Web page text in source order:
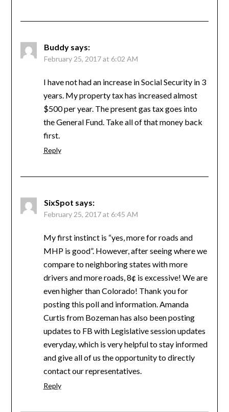
Buddy says:
February 25, 2017 at 6:02 AM
I have not had an increase in Social Security in 3
years. My property tax has increased almost
$500 per year. The present gas tax goes into
the General Fund. Take all of that money back
first.
Reply
SixSpot says:
February 25, 2017 at 6:45 AM
My first instinct is “yes, more for roads and
MHP is good”. However, after seeing where we
compare to neighboring states with more
drivers and more roads, 8¢ is excessive! We are
even higher than Colorado! Thank you for
posting this poll and information. Amanda
Curtis from Bozeman has also been posting
updates to FB with Legislative session updates
everyday, which is very helpful to stay informed
and give all of us the opportunity to directly
contact our representatives.
Reply